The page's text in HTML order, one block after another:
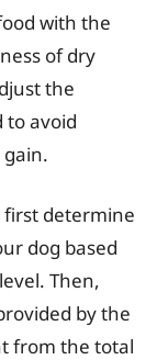
with the
of dry
the
to avoid
first determine
dog based
Then,
by the
from the total